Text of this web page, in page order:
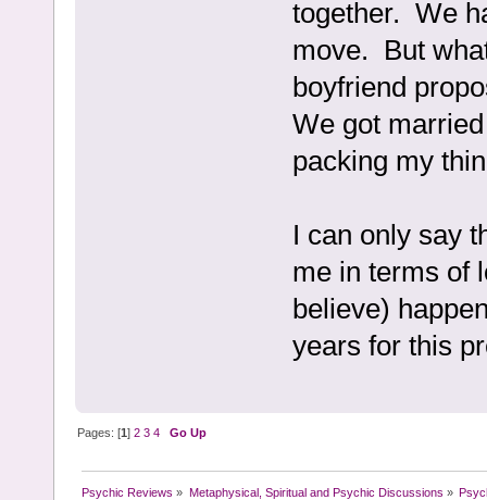
together. We
move. But
boyfriend
We got
packing my
I can only say
me in terms of
believe)
years for this
Pages: [1]2 3 4 Go Up
Psychic Reviews » Metaphysical, Spiritual and Psychic Discussions »